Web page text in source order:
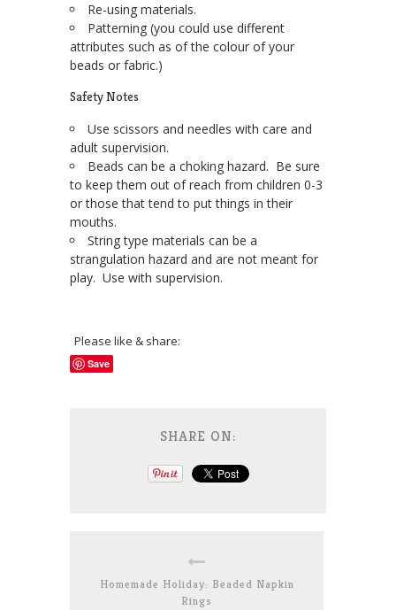
Re-using materials.
Patterning (you could use different
attributes such as of the colour of your
beads or fabric.)
Safety Notes
Use scissors and needles with care and
adult supervision.
Beads can be a choking hazard. Be sure
to keep them out of reach from children 0-3
or those that tend to put things in their
mouths.
String type materials can be a
strangulation hazard and are not meant for
play. Use with supervision.
Please like & share:
Save
SHARE ON:
Homemade Holiday: Beaded Napkin
Rings